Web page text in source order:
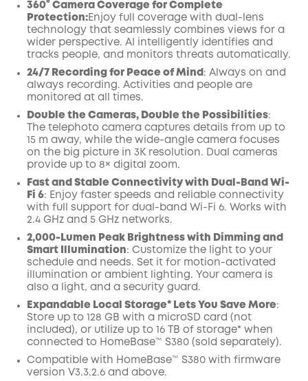
360° Camera Coverage for Complete
Protection:Enjoy full coverage with dual-lens
technology that seamlessly combines views for a
wider perspective. AI
intelligently identifies and
tracks people, and monitors threats automatically.
24/7 Recording for Peace of Mind : Always on and
always recording. Activities and people are
monitored at all times.
Double the Cameras, Double the Possibilities:
The telephoto camera captures details from up to
15 m away, while the wide-angle camera focuses
on the big picture in 3K resolution. Dual cameras
provide up to 8× digital zoom.
Fast and Stable Connectivity with Dual-Band Wi-
Fi 6: Enjoy faster speeds and reliable connectivity
with full support for dual-band Wi-Fi 6. Works with
2.4 GHz and 5 GHz networks.
2,000-Lumen Peak Brightness with Dimming and
Smart Illumination: Customize the light to your
schedule and needs. Set it for motion-activated
illumination or ambient lighting. Your camera is
also a light, and a security guard.
Expandable Local Storage* Lets You Save More:
Store up to 128 GB with a microSD card (not
included), or utilize up to 16 TB of storage* when
connected to HomeBase™ S380 (sold separately).
Compatible with HomeBase™ S380 with firmware
version V3.3.2.6 and above.